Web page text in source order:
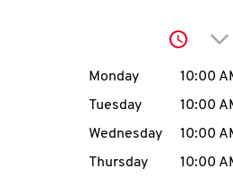
I
N
Day of the Week
Monday 10:00
Tuesday
10:00
Wednesday
10:00
Thursday
10:00